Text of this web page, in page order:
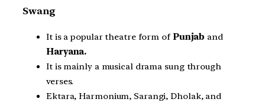
Swang
It is a popular theatre form of Punjab and
Haryana.
It is mainly a musical drama sung through
verses.
Ektara, Harmonium, Sarangi, Dholak, and